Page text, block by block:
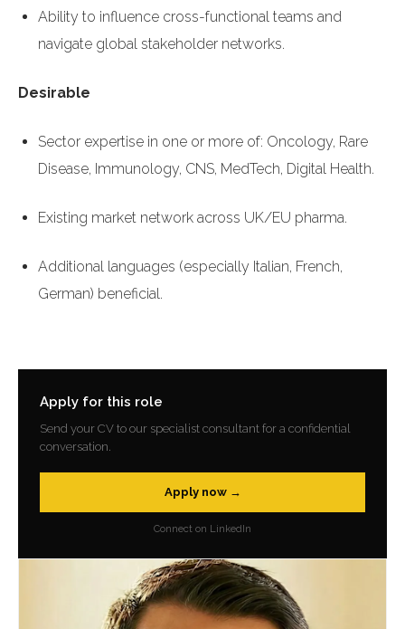
Ability to influence cross-functional teams and
navigate global stakeholder networks.
Desirable
Sector expertise in one or more of: Oncology, Rare
Disease, Immunology, CNS, MedTech, Digital Health.
Existing market network across UK/EU pharma.
Additional languages (especially Italian, French,
German) beneficial.
Apply for this role
Send your CV to our specialist consultant for a confidential
conversation.
Apply now →
Connect on LinkedIn